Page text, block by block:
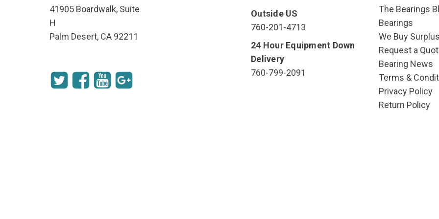
41905 Boardwalk, Suite
H
Palm Desert, CA 92211
Outside US
760-201-4713
24 Hour Equipment Down
Delivery
760-799-2091
The Bearings
Bearings
We Buy
Request a
Bearing News
Terms &
Privacy Policy
Return Policy